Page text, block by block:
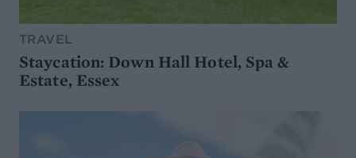
TRAVEL
Staycation: Down Hall Hotel, Spa &
Estate, Essex